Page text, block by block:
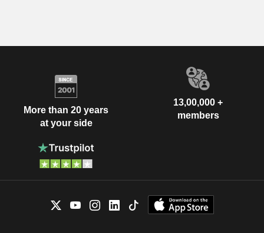
More than 20 years
at your side
13,00,000 +
members